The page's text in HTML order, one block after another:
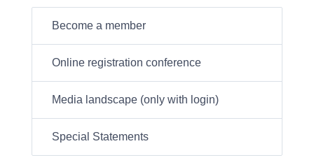
Become a member
Online registration conference
Media landscape (only with login)
Special Statements